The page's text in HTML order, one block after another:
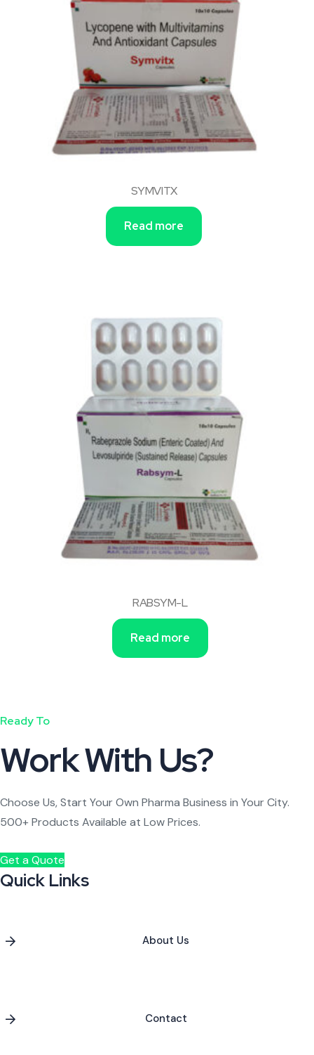
SYMVITX
Read more
RABSYM-L
Read more
Ready To
Work With Us?
Choose Us, Start Your Own Pharma Business in Your City.
500+ Products Available at Low Prices.
Get a Quote
Quick Links
About Us
Contact